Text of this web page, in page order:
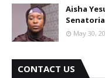
Aisha
May 30,
CONTACT US